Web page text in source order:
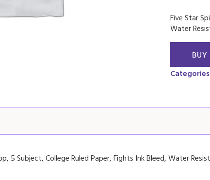
Five Star
Water
5 Subject, College Ruled Paper, Fights Ink Bleed, Water